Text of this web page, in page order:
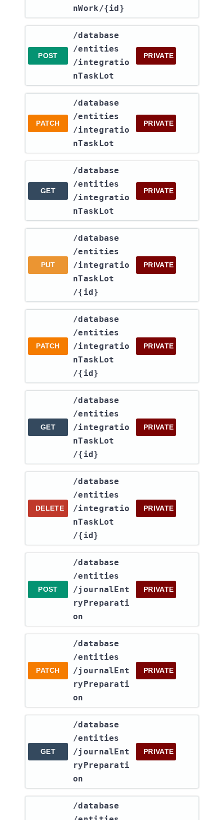
nWork​/{id}
POST
​/database​
/entities​
/integratio
nTaskLot
PRIVATE
PATCH
​/database​
/entities​
/integratio
nTaskLot
PRIVATE
GET
​/database​
/entities​
/integratio
nTaskLot
PRIVATE
PUT
​/database​
/entities​
/integratio
nTaskLot​
/{id}
PRIVATE
PATCH
​/database​
/entities​
/integratio
nTaskLot​
/{id}
PRIVATE
GET
​/database​
/entities​
/integratio
nTaskLot​
/{id}
PRIVATE
DELETE
​/database​
/entities​
/integratio
nTaskLot​
/{id}
PRIVATE
POST
​/database​
/entities​
/journalEnt
ryPreparati
on
PRIVATE
PATCH
​/database​
/entities​
/journalEnt
ryPreparati
on
PRIVATE
GET
​/database​
/entities​
/journalEnt
ryPreparati
on
PRIVATE
​/database​